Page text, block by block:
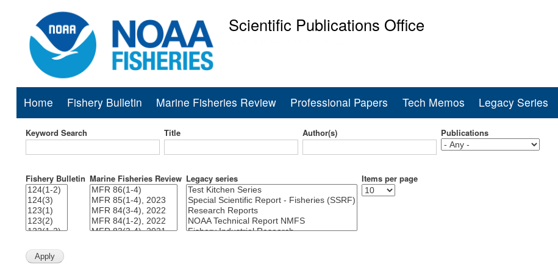
to
main
Scientific Publications Office
Main
navigation
Home Fishery Bulletin Marine Fisheries Review Professional Papers Tech Memos Legacy Series
Keyword Search Title Author(s) Publications
Fishery Bulletin Marine Fisheries Review Legacy series Items per page